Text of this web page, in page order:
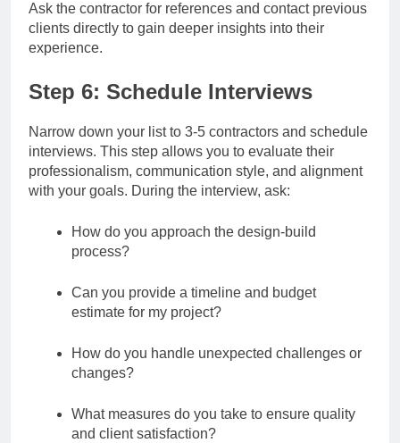
Ask the contractor for references and contact previous
clients directly to gain deeper insights into their
experience.
Step 6: Schedule Interviews
Narrow down your list to 3-5 contractors and schedule
interviews. This step allows you to evaluate their
professionalism, communication style, and alignment
with your goals. During the interview, ask:
How do you approach the design-build
process?
Can you provide a timeline and budget
estimate for my project?
How do you handle unexpected challenges or
changes?
What measures do you take to ensure quality
and client satisfaction?